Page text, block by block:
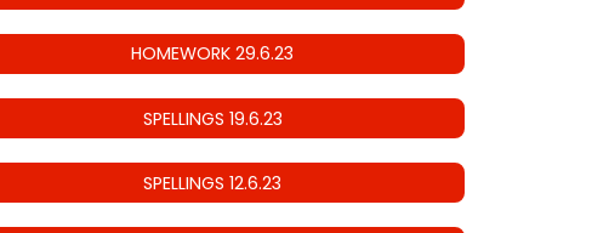
HOMEWORK 29.6.23
SPELLINGS 19.6.23
SPELLINGS 12.6.23